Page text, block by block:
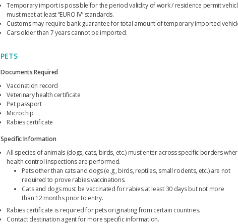
Temporary import is possible for the period validity of work / residence permit
must meet at least “EURO IV” standards.
Customs may require bank guarantee for total amount of temporary imported
Cars older than 7 years cannot be imported.
PETS
Documents Required
Vaccination record
Veterinary health certificate
Pet passport
Microchip
Rabies certificate
Specific Information
All species of animals (dogs, cats, birds, etc.) must enter across specific borders
health control inspections are performed.
Pets other than cats and dogs (e.g., birds, reptiles, small rodents, etc.) are not
required to prove rabies vaccinations.
Cats and dogs must be vaccinated for rabies at least 30 days but not more
than 12 months prior to entry.
Rabies certificate is required for pets originating from certain countries.
Contact destination agent for more specific information.